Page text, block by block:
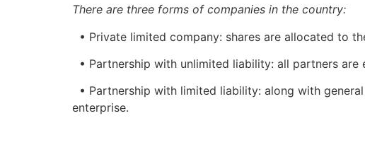
There are three forms of companies in the country:
• Private limited company: shares are allocated to
• Partnership with unlimited liability: all partners
• Partnership with limited liability: along with
enterprise.